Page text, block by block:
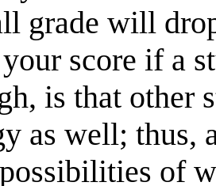
grade will
score if a
is that other
as well; thus,
of